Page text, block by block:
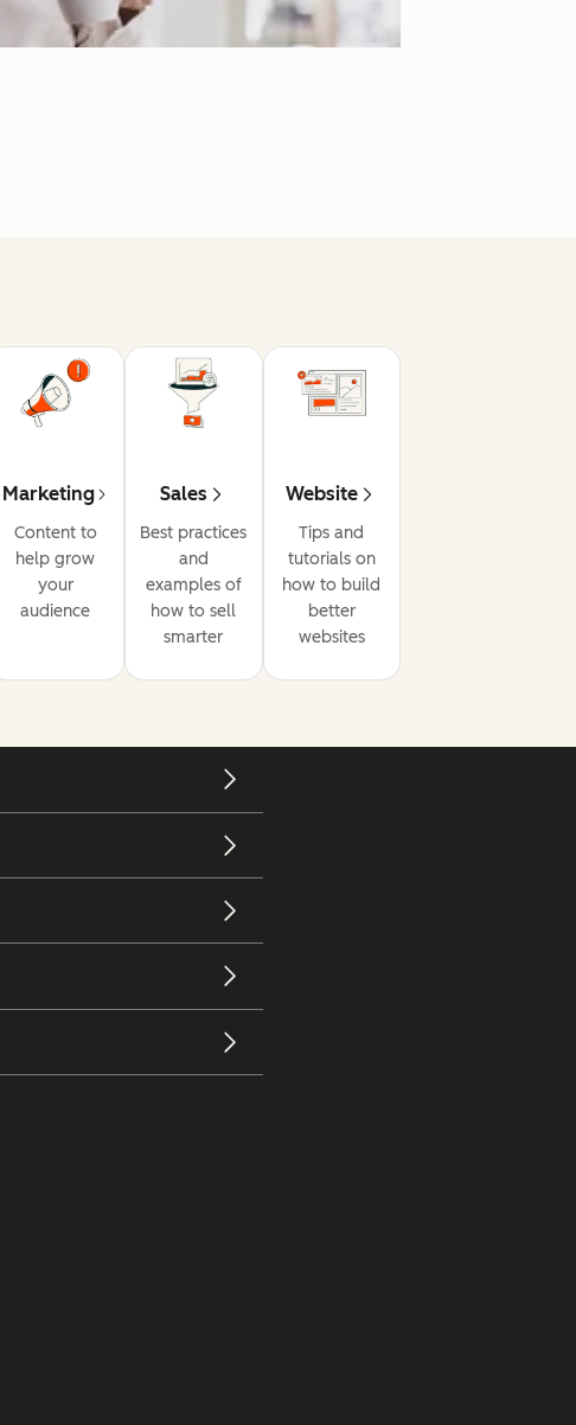
Marketing
Content to
help grow
your
audience
Sales
Best practices
and
examples of
how to sell
smarter
Website
Tips and
tutorials on
how to build
better
websites